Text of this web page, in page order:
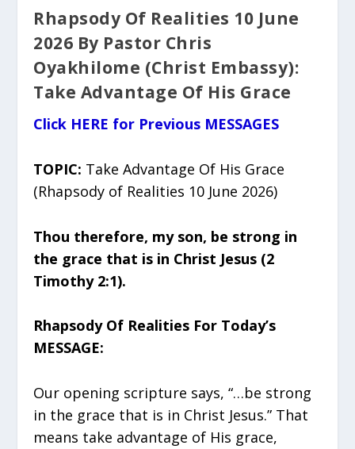
Rhapsody Of Realities 10 June
2026 By Pastor Chris
Oyakhilome (Christ Embassy):
Take Advantage Of His Grace
Click HERE for Previous MESSAGES
TOPIC: Take Advantage Of His Grace
(Rhapsody of Realities 10 June 2026)
Thou therefore, my son, be strong in
the grace that is in Christ Jesus (2
Timothy 2:1).
Rhapsody Of Realities For Today’s
MESSAGE:
Our opening scripture says, “…be strong
in the grace that is in Christ Jesus.” That
means take advantage of His grace,